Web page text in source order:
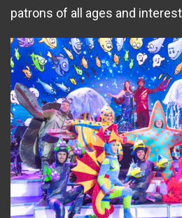
patrons of all ages and